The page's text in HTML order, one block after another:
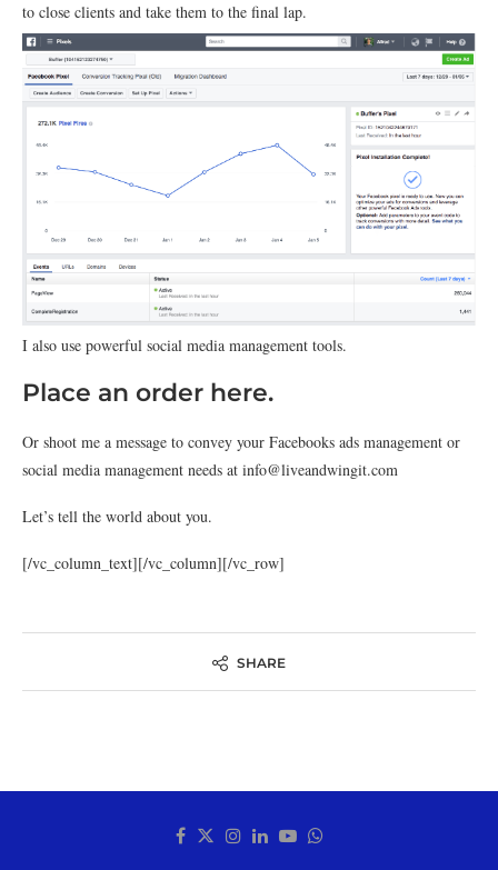
to close clients and take them to the final lap.
I also use powerful social media management tools.
Place an order here.
Or shoot me a message to convey your Facebooks ads management or
social media management needs at info@liveandwingit.com
Let’s tell the world about you.
[/vc_column_text][/vc_column][/vc_row]
SHARE